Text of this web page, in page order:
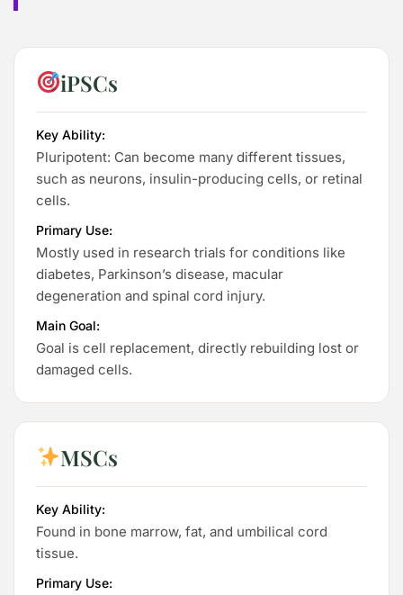
iPSCs
Key Ability:
Pluripotent: Can become many different tissues,
such as neurons, insulin-producing cells, or retinal
cells.
Primary Use:
Mostly used in research trials for conditions like
diabetes, Parkinson’s disease, macular
degeneration and spinal cord injury.
Main Goal:
Goal is cell replacement, directly rebuilding lost or
damaged cells.
MSCs
Key Ability:
Found in bone marrow, fat, and umbilical cord
tissue.
Primary Use: